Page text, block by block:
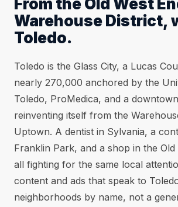
From the Old West
Warehouse District,
Toledo.
Toledo is the Glass City, a Lucas
nearly 270,000 anchored by the
Toledo, ProMedica, and a
reinventing itself from the
Uptown. A dentist in Sylvania, a
Franklin Park, and a shop in the Old
all fighting for the same local
content and ads that speak to
neighborhoods by name, not a